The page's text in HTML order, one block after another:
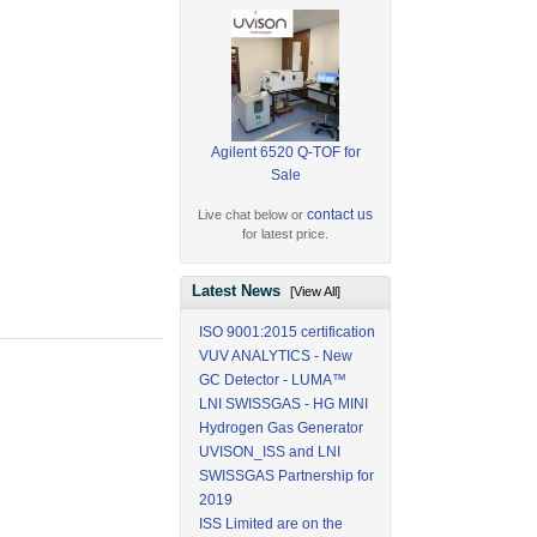
Agilent 6520 Q-TOF for
Sale
Live chat below orcontact us
for latest price.
Latest News[View All]
ISO 9001:2015 certification
VUV ANALYTICS - New
GC Detector - LUMA™
LNI SWISSGAS - HG MINI
Hydrogen Gas Generator
UVISON_ISS and LNI
SWISSGAS Partnership for
2019
ISS Limited are on the